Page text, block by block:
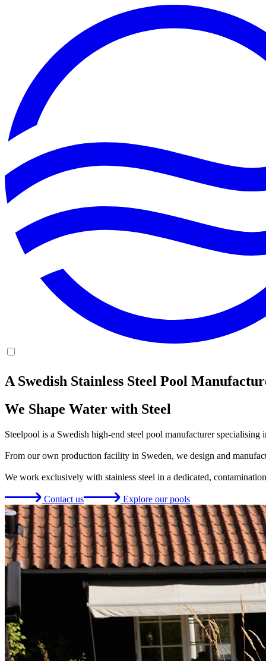
A Swedish Stainless Steel Pool
We Shape Water with Steel
Steelpool is a Swedish high-end steel pool manufacturer specialising
From our own production facility in Sweden, we design and
We work exclusively with stainless steel in a dedicated,
Contact us Explore our pools